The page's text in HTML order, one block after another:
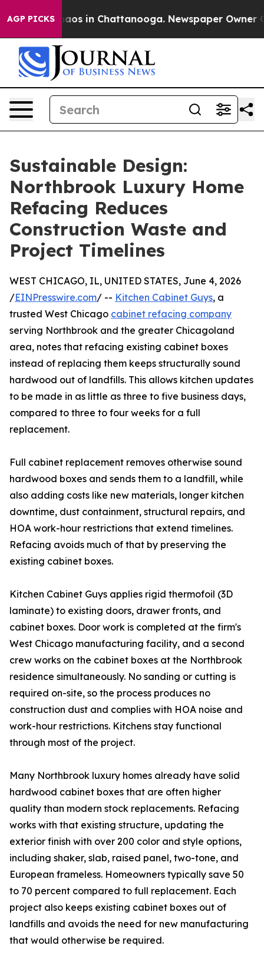
AGP PICKSChaos in Chattanooga. Newspaper Owner
Sustainable Design:
Northbrook Luxury Home
Refacing Reduces
Construction Waste and
Project Timelines
WEST CHICAGO, IL, UNITED STATES, June 4, 2026
/EINPresswire.com/ -- Kitchen Cabinet Guys, a
trusted West Chicago cabinet refacing company
serving Northbrook and the greater Chicagoland
area, notes that refacing existing cabinet boxes
instead of replacing them keeps structurally sound
hardwood out of landfills. This allows kitchen updates
to be made in as little as three to five business days,
compared to three to four weeks for a full
replacement.
Full cabinet replacement removes otherwise sound
hardwood boxes and sends them to a landfill, while
also adding costs like new materials, longer kitchen
downtime, dust containment, structural repairs, and
HOA work-hour restrictions that extend timelines.
Refacing avoids much of that by preserving the
existing cabinet boxes.
Kitchen Cabinet Guys applies rigid thermofoil (3D
laminate) to existing doors, drawer fronts, and
cabinet boxes. Door work is completed at the firm's
West Chicago manufacturing facility, and a second
crew works on the cabinet boxes at the Northbrook
residence simultaneously. No sanding or cutting is
required on-site, so the process produces no
construction dust and complies with HOA noise and
work-hour restrictions. Kitchens stay functional
through most of the project.
Many Northbrook luxury homes already have solid
hardwood cabinet boxes that are often higher
quality than modern stock replacements. Refacing
works with that existing structure, updating the
exterior finish with over 200 color and style options,
including shaker, slab, raised panel, two-tone, and
European frameless. Homeowners typically save 50
to 70 percent compared to full replacement. Each
project also keeps existing cabinet boxes out of
landfills and avoids the need for new manufacturing
that would otherwise be required.